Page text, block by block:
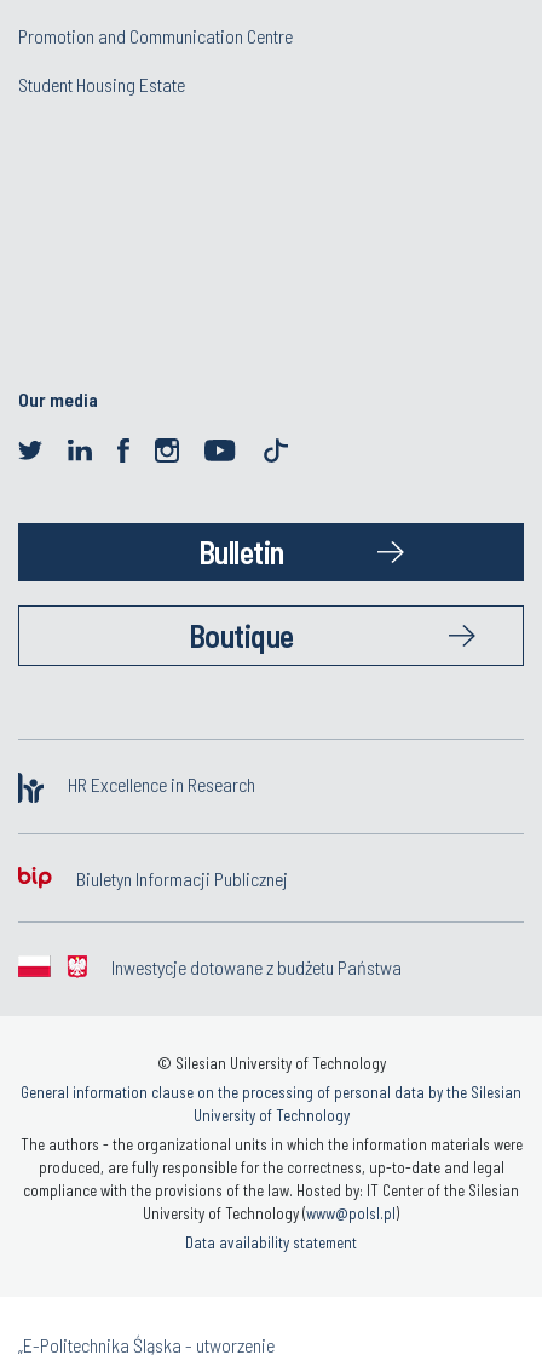
Promotion and Communication Centre
Student Housing Estate
Our media
Bulletin
Boutique
HR Excellence in Research
Biuletyn Informacji Publicznej
Inwestycje dotowane z budżetu Państwa
© Silesian University of Technology
General information clause on the processing of personal data by the Silesian
University of Technology
The authors - the organizational units in which the information materials were
produced, are fully responsible for the correctness, up-to-date and legal
compliance with the provisions of the law. Hosted by: IT Center of the Silesian
University of Technology (www@polsl.pl)
Data availability statement
„E-Politechnika Śląska - utworzenie